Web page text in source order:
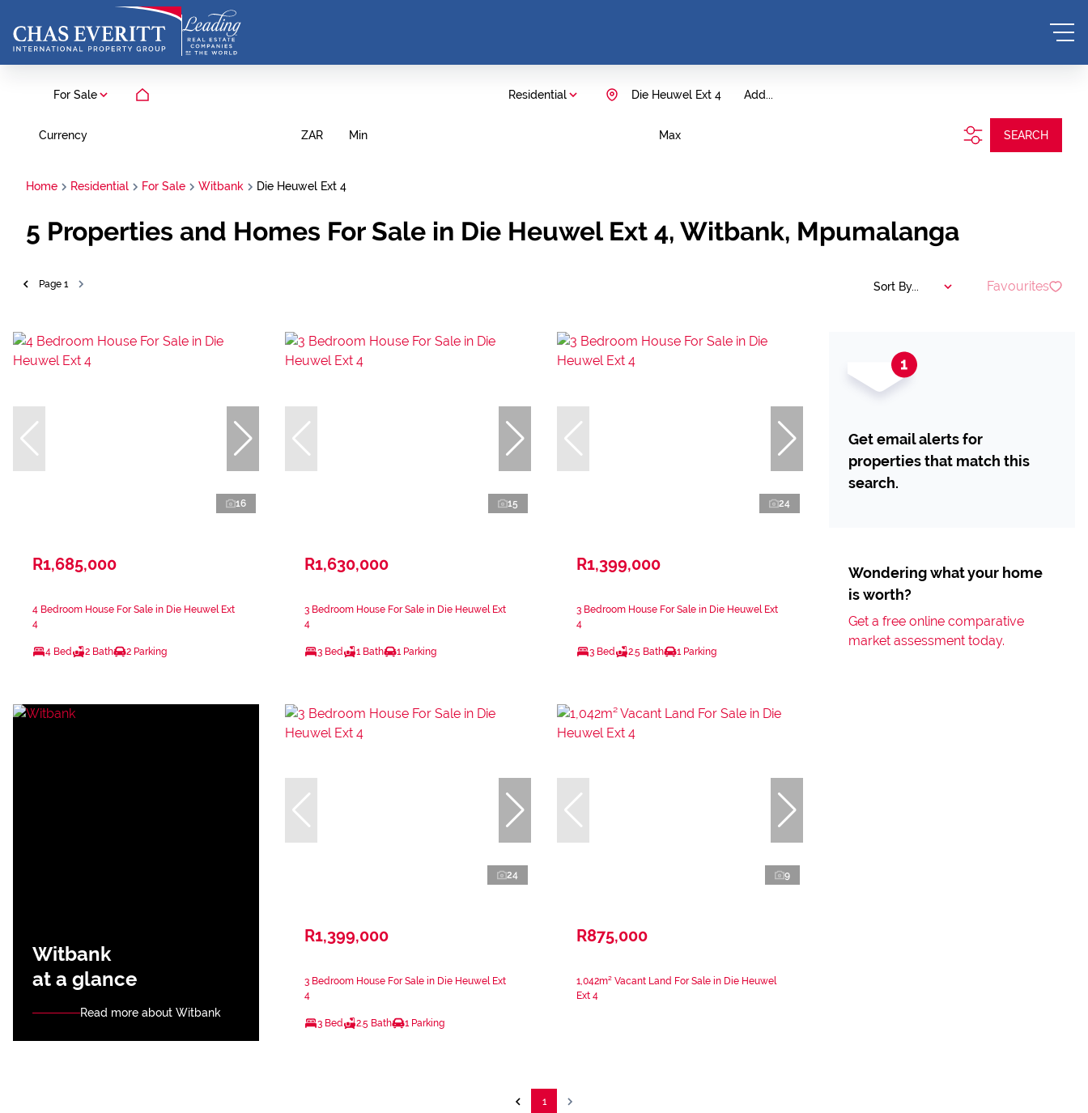
For Sale Residential Add...
Die Heuwel Ext 4
Currency ZAR Min Max SEARCH
Home Residential For Sale Witbank Die Heuwel Ext 4
5 Properties and Homes For Sale in Die Heuwel Ext 4, Witbank, Mpumalanga
Page 1 Sort By... Favourites
16
R1,685,000
4 Bedroom House For Sale in Die Heuwel Ext
4
4 Bed 2 Bath 2 Parking
15
R1,630,000
3 Bedroom House For Sale in Die Heuwel Ext
4
3 Bed 1 Bath 1 Parking
24
R1,399,000
3 Bedroom House For Sale in Die Heuwel Ext
4
3 Bed 2.5 Bath 1 Parking
Get email alerts for
properties that match this
search.
Wondering what your home
is worth?
Get a free online comparative
market assessment today.
Witbank
at a glance
Read more about Witbank
24
R1,399,000
3 Bedroom House For Sale in Die Heuwel Ext
4
3 Bed 2.5 Bath 1 Parking
9
R875,000
1,042m² Vacant Land For Sale in Die Heuwel
Ext 4
1